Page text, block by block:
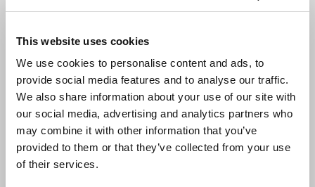
This website uses cookies
We use cookies to personalise content and ads, to
provide social media features and to analyse our traffic.
We also share information about your use of our site with
our social media, advertising and analytics partners who
may combine it with other information that you’ve
provided to them or that they’ve collected from your use
of their services.
We proudly present our
company
Biocult is a leading provider of contract
manufacturing and research services, specializing in